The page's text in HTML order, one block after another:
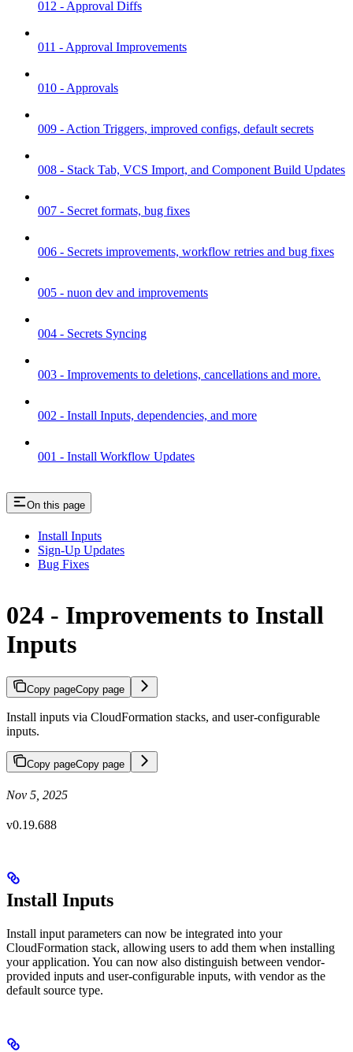
012 - Approval Diffs
011 - Approval Improvements
010 - Approvals
009 - Action Triggers, improved configs, default secrets
008 - Stack Tab, VCS Import, and Component Build Updates
007 - Secret formats, bug fixes
006 - Secrets improvements, workflow retries and bug fixes
005 - nuon dev and improvements
004 - Secrets Syncing
003 - Improvements to deletions, cancellations and more.
002 - Install Inputs, dependencies, and more
001 - Install Workflow Updates
On this page
Install Inputs
Sign-Up Updates
Bug Fixes
024 - Improvements to Install
Inputs
Copy pageCopy page
Install inputs via CloudFormation stacks, and user-configurable
inputs.
Copy pageCopy page
Nov 5, 2025
v0.19.688
Install Inputs
Install input parameters can now be integrated into your
CloudFormation stack, allowing users to add them when installing
your application. You can now also distinguish between vendor-
provided inputs and user-configurable inputs, with vendor as the
default source type.